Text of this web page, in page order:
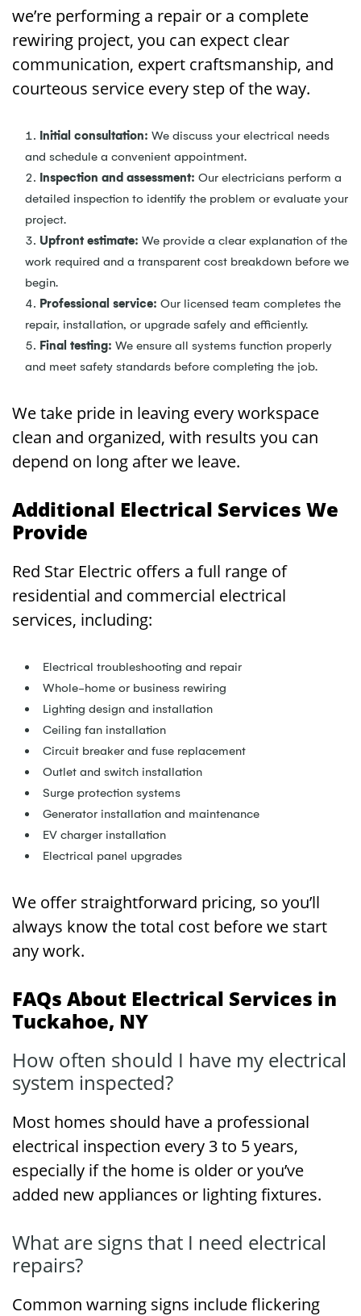
we’re performing a repair or a complete
rewiring project, you can expect clear
communication, expert craftsmanship, and
courteous service every step of the way.
Initial consultation: We discuss your electrical needs
and schedule a convenient appointment.
Inspection and assessment: Our electricians perform a
detailed inspection to identify the problem or evaluate your
project.
Upfront estimate: We provide a clear explanation of the
work required and a transparent cost breakdown before we
begin.
Professional service: Our licensed team completes the
repair, installation, or upgrade safely and efficiently.
Final testing: We ensure all systems function properly
and meet safety standards before completing the job.
We take pride in leaving every workspace
clean and organized, with results you can
depend on long after we leave.
Additional Electrical Services We
Provide
Red Star Electric offers a full range of
residential and commercial electrical
services, including:
Electrical troubleshooting and repair
Whole-home or business rewiring
Lighting design and installation
Ceiling fan installation
Circuit breaker and fuse replacement
Outlet and switch installation
Surge protection systems
Generator installation and maintenance
EV charger installation
Electrical panel upgrades
We offer straightforward pricing, so you’ll
always know the total cost before we start
any work.
FAQs About Electrical Services in
Tuckahoe, NY
How often should I have my electrical
system inspected?
Most homes should have a professional
electrical inspection every 3 to 5 years,
especially if the home is older or you’ve
added new appliances or lighting fixtures.
What are signs that I need electrical
repairs?
Common warning signs include flickering